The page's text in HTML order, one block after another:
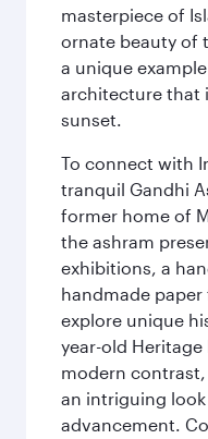
masterpiece of
ornate beauty of
a unique
architecture that
sunset.
To connect with
tranquil Gandhi
former home of
the ashram
exhibitions, a
handmade paper
explore unique
year-old Heritage
modern
an intriguing look
advancement.